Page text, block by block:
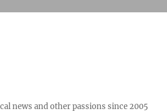
news and other passions since 2005